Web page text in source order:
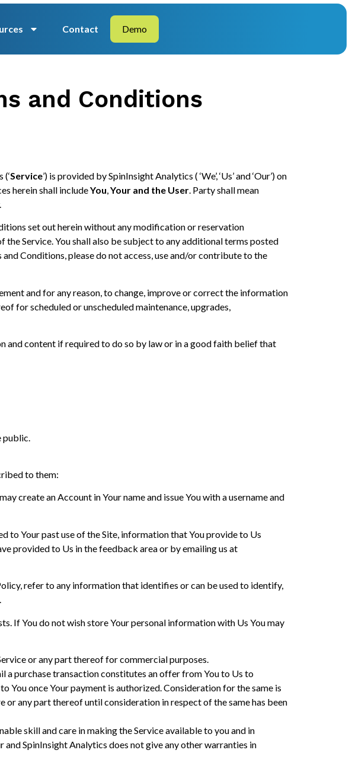
Contact Demo
and Conditions
(‘Service’) is provided by SpinInsight Analytics ( ‘We’, ‘Us’ and ‘Our’) on
herein shall includeYou,Your and the User. Party shall mean
set out herein without any modification or reservation
Service. You shall also be subject to any additional terms posted
Conditions, please do not access, use and/or contribute to the
and for any reason, to change, improve or correct the information
for scheduled or unscheduled maintenance, upgrades,
and content if required to do so by law or in a good faith belief that
to them:
create an Account in Your name and issue You with a username and
to Your past use of the Site, information that You provide to Us
provided to Us in the feedback area or by emailing us at
refer to any information that identifies or can be used to identify,
If You do not wish store Your personal information with Us You may
or any part thereof for commercial purposes.
a purchase transaction constitutes an offer from You to Us to
once Your payment is authorized. Consideration for the same is
any part thereof until consideration in respect of the same has been
skill and care in making the Service available to you and in
SpinInsight Analytics does not give any other warranties in